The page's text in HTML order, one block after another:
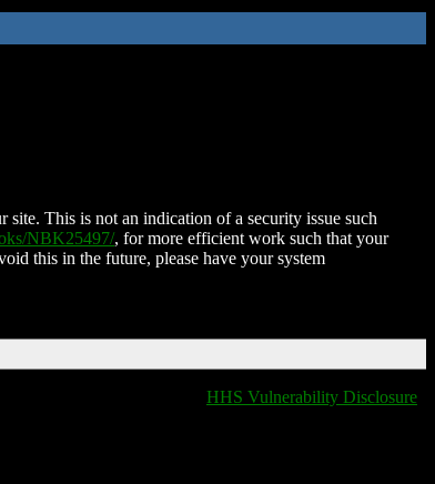
This is not an indication of a security issue such
NBK25497/, for more efficient work such that your
this in the future, please have your system
HHS Vulnerability Disclosure